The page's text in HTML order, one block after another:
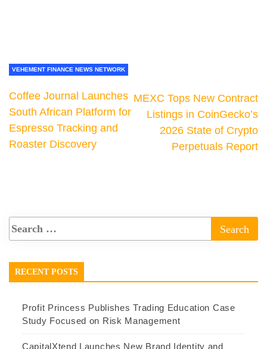
VEHEMENT FINANCE NEWS NETWORK
Coffee Journal Launches
South African Platform for
Espresso Tracking and
Roaster Discovery
MEXC Tops New Contract
Listings in CoinGecko’s
2026 State of Crypto
Perpetuals Report
RECENT POSTS
Profit Princess Publishes Trading Education Case
Study Focused on Risk Management
CapitalXtend Launches New Brand Identity and